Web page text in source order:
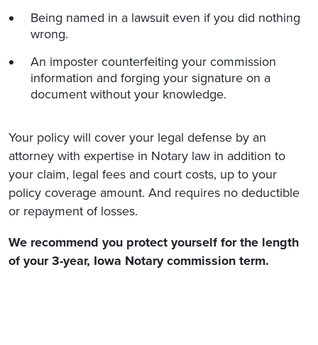
Being named in a lawsuit even if you did nothing
wrong.
An imposter counterfeiting your commission
information and forging your signature on a
document without your knowledge.
Your policy will cover your legal defense by an
attorney with expertise in Notary law in addition to
your claim, legal fees and court costs, up to your
policy coverage amount. And requires no deductible
or repayment of losses.
We recommend you protect yourself for the length
of your 3-year, Iowa Notary commission term.